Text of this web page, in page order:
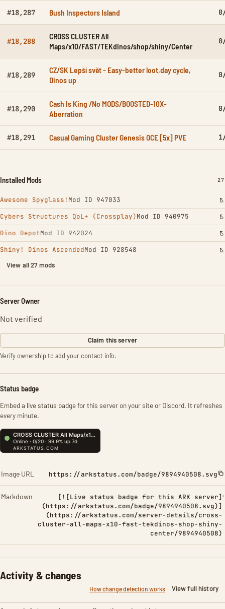
#18,287 Bush Inspectors Island
#18,288
CROSS CLUSTER All
Maps/x10/FAST/TEKdinos/shop/shiny/Center
#18,289
CZ/SK Lepší svět - Easy-better loot,day cycle,
Dinos up
#18,290
Cash Is King /No MODS/BOOSTED-10X-
Aberration
#18,291 Casual Gaming Cluster Genesis OCE [5x] PVE
Installed Mods 27
Awesome Spyglass! Mod ID 947033
Cybers Structures QoL+ (Crossplay)Mod ID 940975
Dino DepotMod ID 942024
Shiny! Dinos AscendedMod ID 928548
View all 27 mods
Server Owner
Not verified
Claim this server
Verify ownership to add your contact info.
Status badge
Embed a live status badge for this server on your site or Discord. It refreshes
every minute.
Image URL https://arkstatus.com/badge/9894940508.svg
Markdown
[![Live status badge for this ARK server]
(https://arkstatus.com/badge/9894940508.svg)]
(https://arkstatus.com/server-details/cross-
cluster-all-maps-x10-fast-tekdinos-shop-shiny-
center/9894940508)
Activity & changes
How change detection works View full history